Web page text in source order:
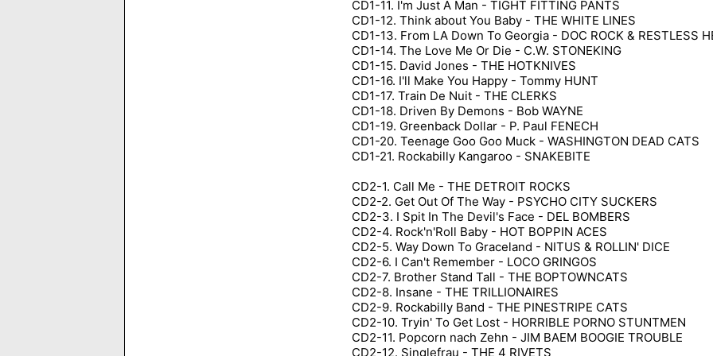
CD1-11. I'm Just A Man - TIGHT FITTING PANTS
CD1-12. Think about You Baby - THE WHITE LINES
CD1-13. From LA Down To Georgia - DOC ROCK & RESTLESS
CD1-14. The Love Me Or Die - C.W. STONEKING
CD1-15. David Jones - THE HOTKNIVES
CD1-16. I'll Make You Happy - Tommy HUNT
CD1-17. Train De Nuit - THE CLERKS
CD1-18. Driven By Demons - Bob WAYNE
CD1-19. Greenback Dollar - P. Paul FENECH
CD1-20. Teenage Goo Goo Muck - WASHINGTON DEAD CATS
CD1-21. Rockabilly Kangaroo - SNAKEBITE
CD2-1. Call Me - THE DETROIT ROCKS
CD2-2. Get Out Of The Way - PSYCHO CITY SUCKERS
CD2-3. I Spit In The Devil's Face - DEL BOMBERS
CD2-4. Rock'n'Roll Baby - HOT BOPPIN ACES
CD2-5. Way Down To Graceland - NITUS & ROLLIN' DICE
CD2-6. I Can't Remember - LOCO GRINGOS
CD2-7. Brother Stand Tall - THE BOPTOWNCATS
CD2-8. Insane - THE TRILLIONAIRES
CD2-9. Rockabilly Band - THE PINESTRIPE CATS
CD2-10. Tryin' To Get Lost - HORRIBLE PORNO STUNTMEN
CD2-11. Popcorn nach Zehn - JIM BAEM BOOGIE TROUBLE
CD2-12. Singlefrau - THE 4 RIVETS